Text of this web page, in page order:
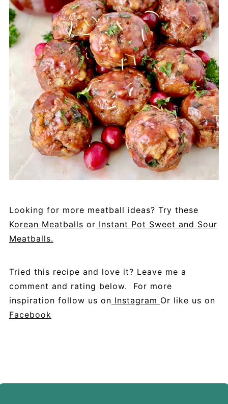
Looking for more meatball ideas? Try these
Korean Meatballs or Instant Pot Sweet and Sour
Meatballs.
Tried this recipe and love it? Leave me a
comment and rating below. For more
inspiration follow us on Instagram Or like us on
Facebook